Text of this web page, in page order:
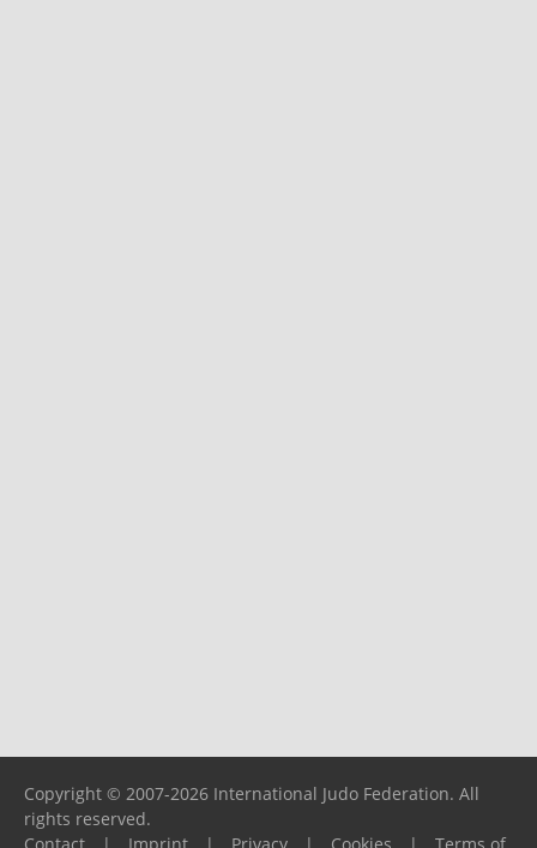
Copyright © 2007-2026 International Judo Federation. All
rights reserved.